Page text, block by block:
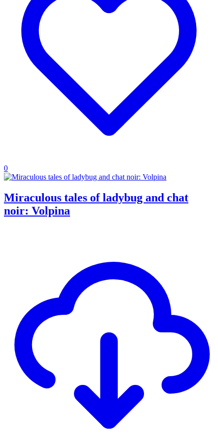
0
Miraculous tales of ladybug and chat
noir: Volpina